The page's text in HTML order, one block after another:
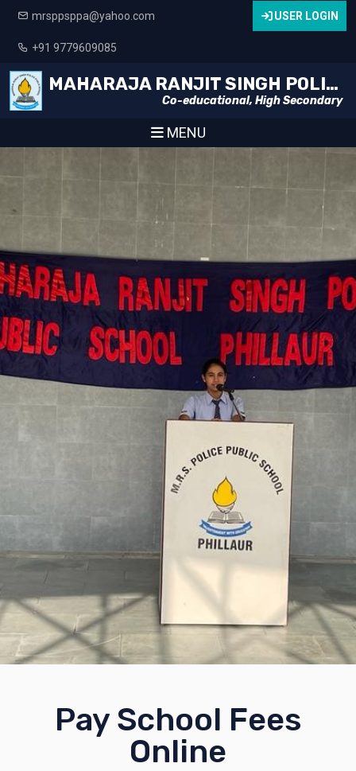
mrsppsppa@yahoo.com
+91 9779609085
USER LOGIN
MAHARAJA RANJIT SINGH POLICE PUBLIC SCHOOL
Co-educational, High Secondary
MENU
Pay School Fees
Online